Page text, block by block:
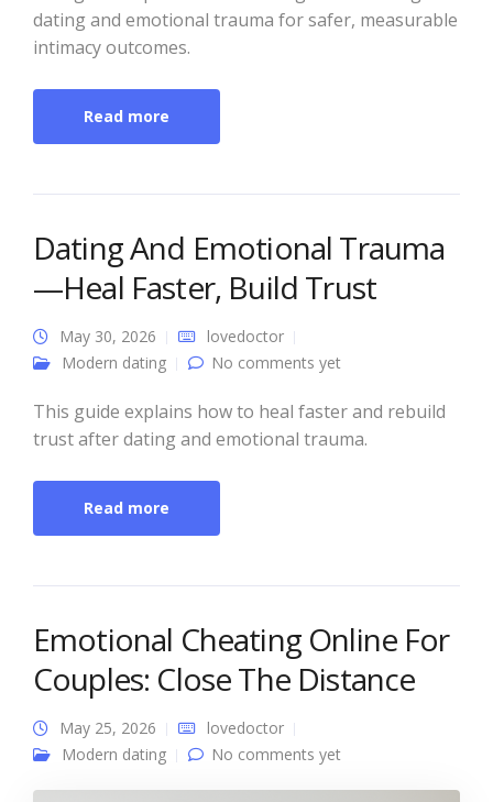
dating and emotional trauma for safer, measurable
intimacy outcomes.
Read more
Dating And Emotional Trauma
—Heal Faster, Build Trust
May 30, 2026
lovedoctor
Modern dating
No comments yet
This guide explains how to heal faster and rebuild
trust after dating and emotional trauma.
Read more
Emotional Cheating Online For
Couples: Close The Distance
May 25, 2026
lovedoctor
Modern dating
No comments yet